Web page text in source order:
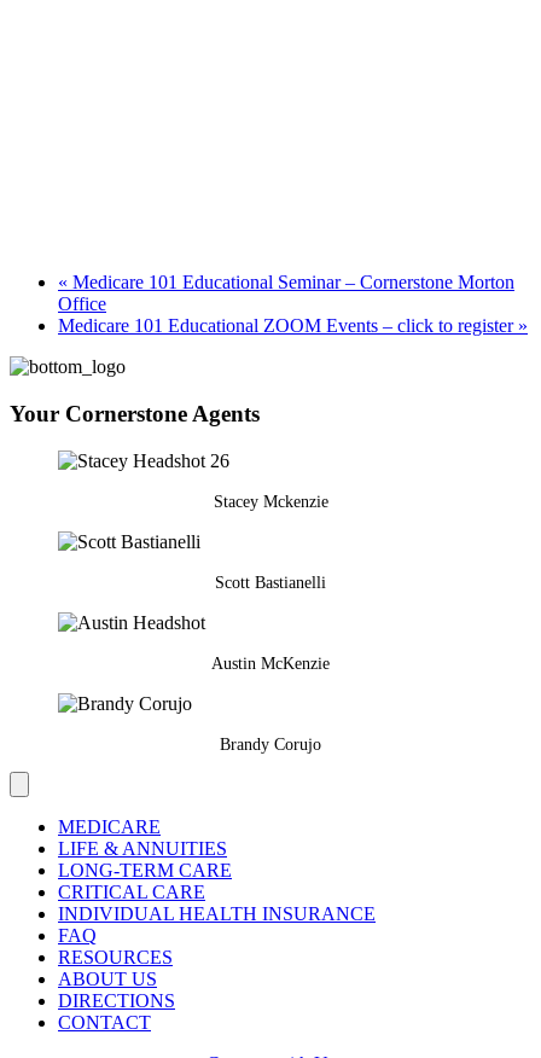
« Medicare 101 Educational Seminar – Cornerstone Morton
Office
Medicare 101 Educational ZOOM Events – click to register »
Your Cornerstone Agents
Stacey Mckenzie
Scott Bastianelli
Austin McKenzie
Brandy Corujo
MEDICARE
LIFE & ANNUITIES
LONG-TERM CARE
CRITICAL CARE
INDIVIDUAL HEALTH INSURANCE
FAQ
RESOURCES
ABOUT US
DIRECTIONS
CONTACT